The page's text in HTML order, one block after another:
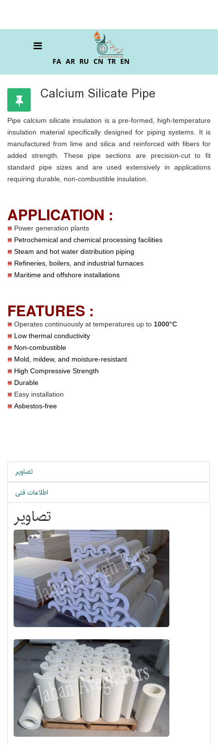
FA AR RU CN TR EN
Calcium Silicate Pipe
Pipe calcium silicate insulation is a pre-formed, high-temperature
insulation material specifically designed for piping systems. It is
manufactured from lime and silica and reinforced with fibers for
added strength. These pipe sections are precision-cut to fit
standard pipe sizes and are used extensively in applications
requiring durable, non-combustible insulation.
APPLICATION :
Power generation plants
Petrochemical and chemical processing facilities
Steam and hot water distribution piping
Refineries, boilers, and industrial furnaces
Maritime and offshore installations
FEATURES :
Operates continuously at temperatures up to 1000°C
Low thermal conductivity
Non-combustible
Mold, mildew, and moisture-resistant
High Compressive Strength
Durable
Easy installation
Asbestos-free
تصاویر
اطلاعات فنی
تصاویر